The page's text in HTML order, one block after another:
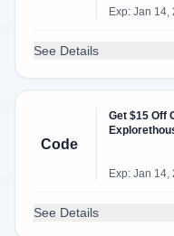
Exp: Jan 14,
See Details
Code
Get $15 Off
Exp: Jan 14,
See Details